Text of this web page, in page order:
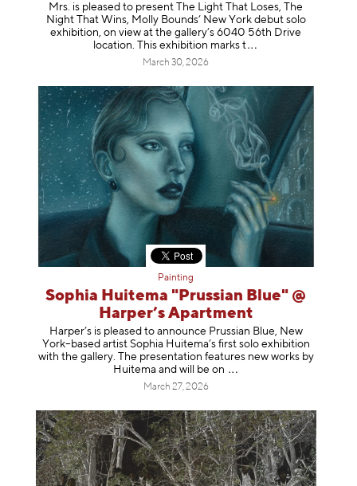
Mrs. is pleased to present The Light That Loses, The
Night That Wins, Molly Bounds’ New York debut solo
exhibition, on view at the gallery’s 6040 56th Drive
location. This exhibition marks t
March 30, 2026
Painting
Sophia Huitema "Prussian Blue" @
Harper’s Apartment
Harper’s is pleased to announce Prussian Blue, New
York–based artist Sophia Huitema’s first solo exhibition
with the gallery. The presentation features new works by
Huitema and will be on
March 27, 2026